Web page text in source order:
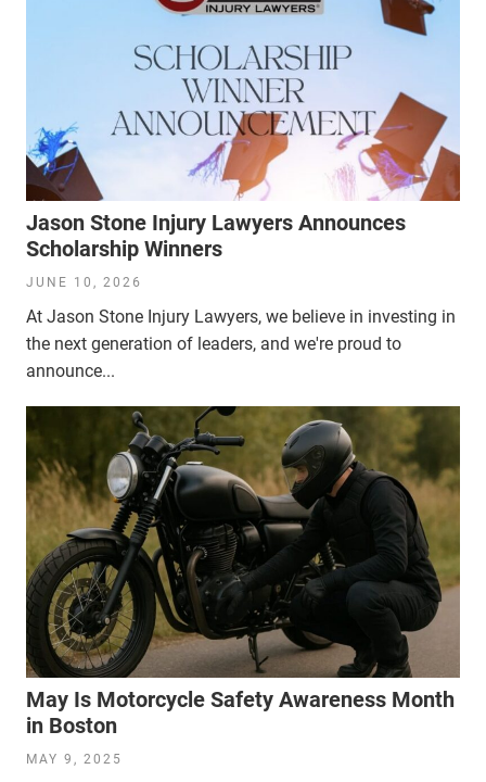
Jason Stone Injury Lawyers Announces
Scholarship Winners
JUNE 10, 2026
At Jason Stone Injury Lawyers, we believe in investing in
the next generation of leaders, and we're proud to
announce...
May Is Motorcycle Safety Awareness Month
in Boston
MAY 9, 2025